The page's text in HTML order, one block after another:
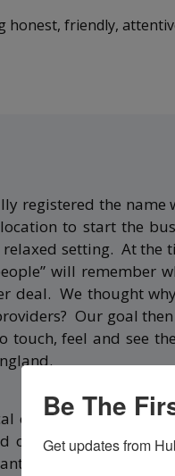
honest, friendly,
registered the name
to start the
setting. At the
will remember
deal. We thought
Our goal
feel and see
choice, since it is an
of course, there is
customers to know
Be The
Get updates from